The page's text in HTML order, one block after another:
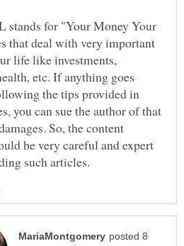
stands for "Your Money Your
that deal with very important
life like investments,
etc. If anything goes
the tips provided in
you can sue the author of that
So, the content
be very careful and expert
posted 8